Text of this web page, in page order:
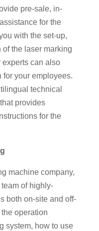
pre-sale, in-
for the
with the set-up,
the laser marking
experts can also
your employees.
technical
provides
for the
machine company,
of highly-
both on-site and off-
operation
system, how to use